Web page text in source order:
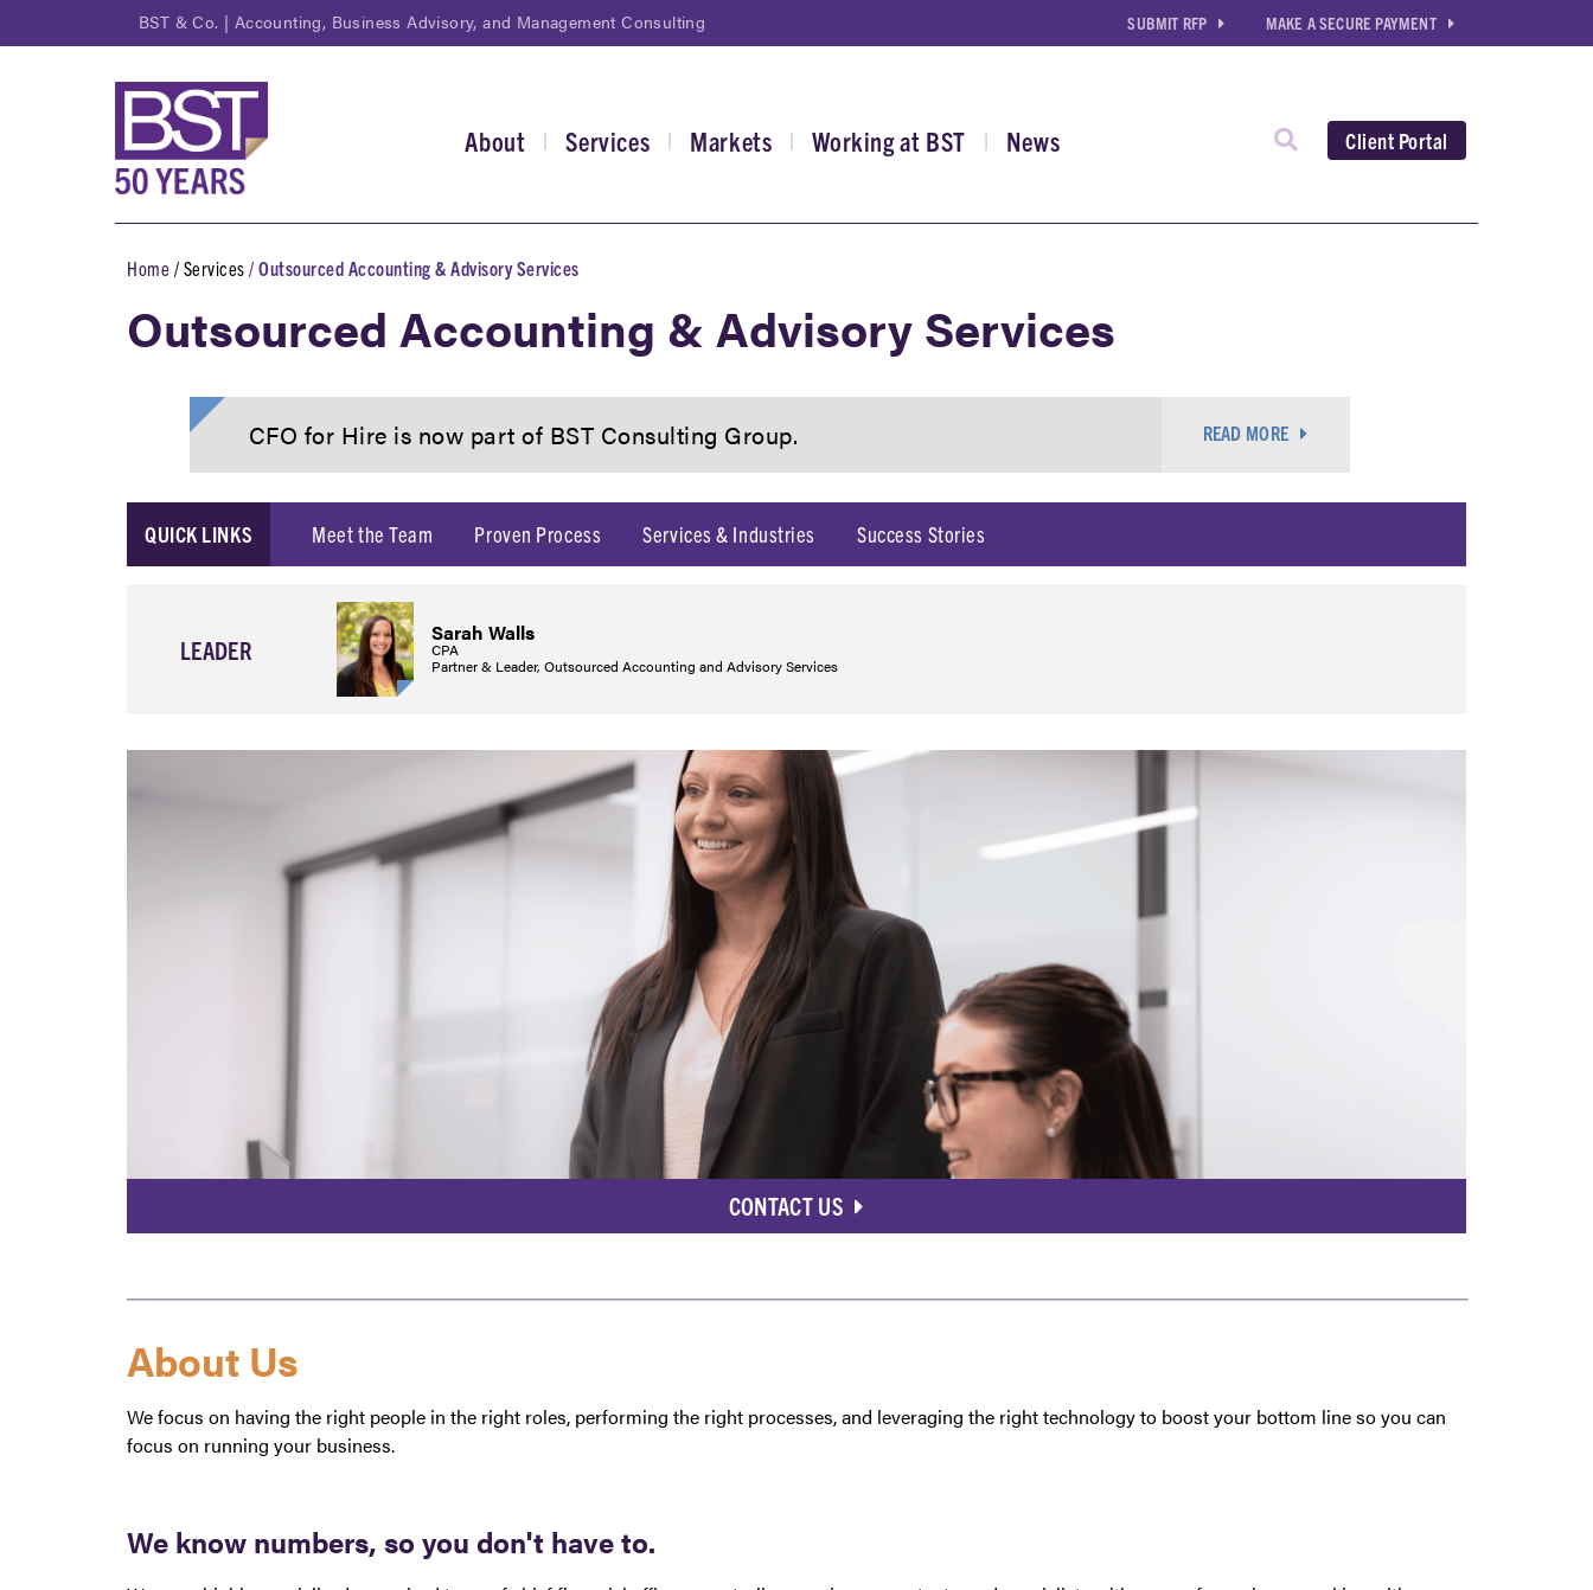
main
BST & Co. | Accounting, Business Advisory, and Management Consulting SUBMIT RFP MAKE A SECURE PAYMENT
About Services Markets Working at BST News Client Portal
Home Services Outsourced Accounting & Advisory Services
Outsourced Accounting & Advisory Services
CFO for Hire is now part of BST Consulting Group. READ MORE
QUICK LINKS Meet the Team Proven Process Services & Industries Success Stories
LEADER
Sarah Walls
CPA
Partner & Leader, Outsourced Accounting and Advisory Services
CONTACT US
About Us
We focus on having the right people in the right roles, performing the right processes, and leveraging the right technology to boost your bottom line so you can
focus on running your business.
We know numbers, so you don't have to.